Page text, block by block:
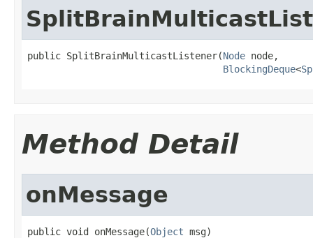
public SplitBrainMulticastListener(Node node,
BlockingDeque<
Method Detail
onMessage
public void onMessage(Object msg)